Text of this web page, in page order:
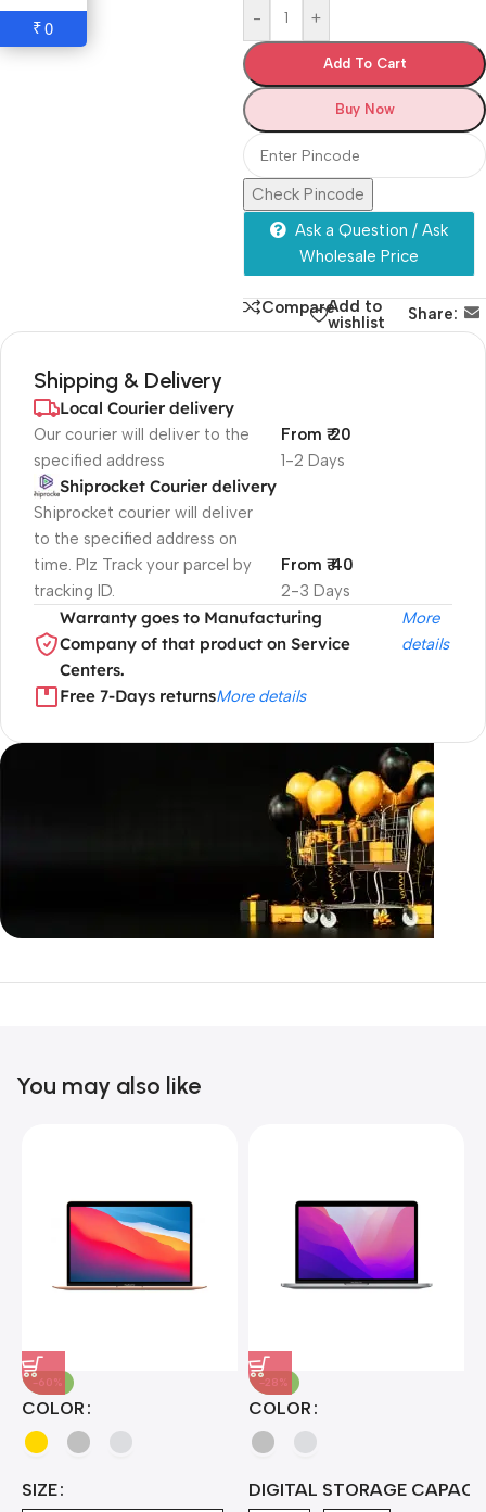
- +
Add To Cart
Buy Now
Check Pincode
Ask a Question / Ask
Wholesale Price
CompareAdd to
wishlist
Share:
Shipping & Delivery
Local Courier delivery
Our courier will deliver to the
specified address
1-2 Days
From ₹ 20
Shiprocket Courier delivery
Shiprocket courier will deliver
to the specified address on
time. Plz Track your parcel by
tracking ID.
2-3 Days
From ₹ 40
Warranty goes to Manufacturing
Company of that product on Service
Centers.
More
details
Free 7-Days returnsMore details
Unbeatable offers
You may also like
-60%
COLOR
SIZE
-28%
COLOR
DIGITAL STORAGE
₹0